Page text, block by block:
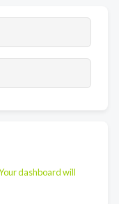
dashboard will